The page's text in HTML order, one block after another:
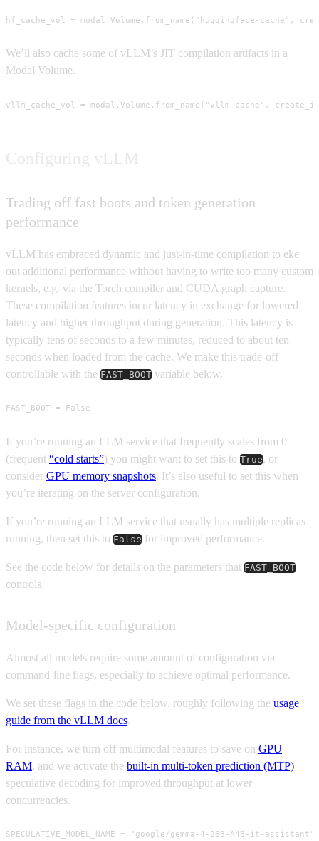
hf_cache_vol = modal.Volume.from_name("huggingface-cache",
We’ll also cache some of vLLM’s JIT compilation artifacts in a
Modal Volume.
vllm_cache_vol = modal.Volume.from_name("vllm-cache",
Trading off fast boots and token generation
performance
vLLM has embraced dynamic and just-in-time compilation to eke
out additional performance without having to write too many custom
kernels, e.g. via the Torch compiler and CUDA graph capture.
These compilation features incur latency in exchange for lowered
latency and higher throughput during generation. This latency is
typically tens of seconds to a few minutes, reduced to about ten
seconds when loaded from the cache. We make this trade-off
controllable with the FAST_BOOT variable below.
FAST_BOOT = False
If you’re running an LLM service that frequently scales from 0
(frequent “cold starts”) you might want to set this to True, or
consider GPU memory snapshots. It’s also useful to set this when
you’re iterating on the server configuration.
If you’re running an LLM service that usually has multiple replicas
running, then set this to False for improved performance.
See the code below for details on the parameters that FAST_BOOT
controls.
Model-specific configuration
Almost all models require some amount of configuration via
command-line flags, especially to achieve optimal performance.
We set these flags in the code below, roughly following the usage
guide from the vLLM docs.
For instance, we turn off multimodal features to save on GPU
RAM, and we activate the built-in multi-token prediction (MTP)
speculative decoding for improved throughput at lower
concurrencies.
SPECULATIVE_MODEL_NAME = "google/gemma-4-26B-A4B-it-assistant"